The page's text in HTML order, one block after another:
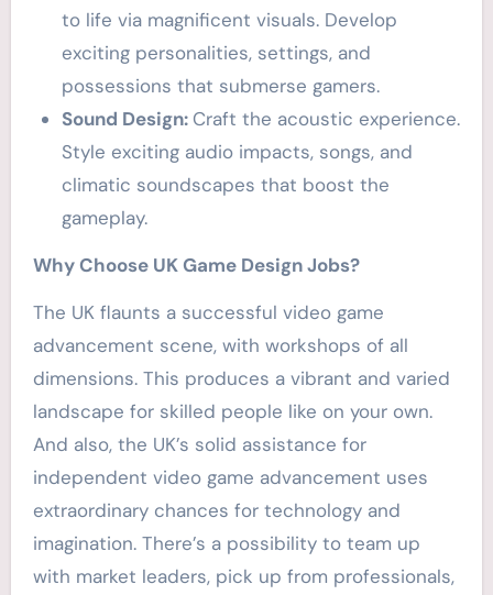
to life via magnificent visuals. Develop
exciting personalities, settings, and
possessions that submerse gamers.
Sound Design: Craft the acoustic experience.
Style exciting audio impacts, songs, and
climatic soundscapes that boost the
gameplay.
Why Choose UK Game Design Jobs?
The UK flaunts a successful video game
advancement scene, with workshops of all
dimensions. This produces a vibrant and varied
landscape for skilled people like on your own.
And also, the UK’s solid assistance for
independent video game advancement uses
extraordinary chances for technology and
imagination. There’s a possibility to team up
with market leaders, pick up from professionals,